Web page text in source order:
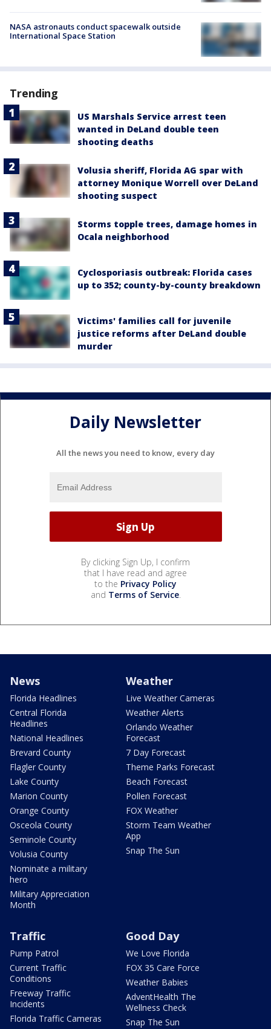
NASA astronauts conduct spacewalk outside
International Space Station
Trending
US Marshals Service arrest teen
wanted in DeLand double teen
shooting deaths
Volusia sheriff, Florida AG spar with
attorney Monique Worrell over DeLand
shooting suspect
Storms topple trees, damage homes in
Ocala neighborhood
Cyclosporiasis outbreak: Florida cases
up to 352; county-by-county breakdown
Victims' families call for juvenile
justice reforms after DeLand double
murder
Daily Newsletter
All the news you need to know, every day
By clicking Sign Up, I confirm
that I have read and agree
to the Privacy Policy
and Terms of Service.
News
Florida Headlines
Central Florida
Headlines
National Headlines
Brevard County
Flagler County
Lake County
Marion County
Orange County
Osceola County
Seminole County
Volusia County
Nominate a military
hero
Military Appreciation
Month
Weather
Live Weather Cameras
Weather Alerts
Orlando Weather
Forecast
7 Day Forecast
Theme Parks Forecast
Beach Forecast
Pollen Forecast
FOX Weather
Storm Team Weather
App
Snap The Sun
Traffic
Pump Patrol
Current Traffic
Conditions
Freeway Traffic
Incidents
Florida Traffic Cameras
Good Day
We Love Florida
FOX 35 Care Force
Weather Babies
AdventHealth The
Wellness Check
Snap The Sun